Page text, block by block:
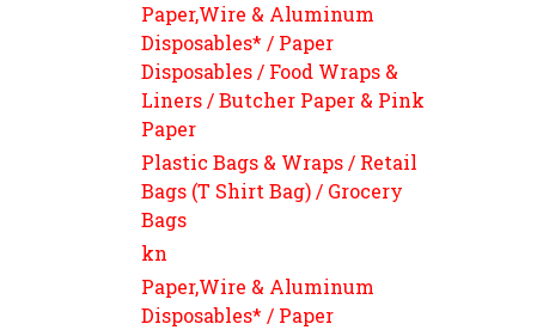
Paper,Wire & Aluminum
Disposables* / Paper
Disposables / Food Wraps &
Liners / Butcher Paper & Pink
Paper
Plastic Bags & Wraps / Retail
Bags (T Shirt Bag) / Grocery
Bags
kn
Paper,Wire & Aluminum
Disposables* / Paper